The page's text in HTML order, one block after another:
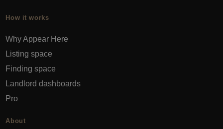
How it works
Why Appear Here
Listing space
Finding space
Landlord dashboards
Pro
About